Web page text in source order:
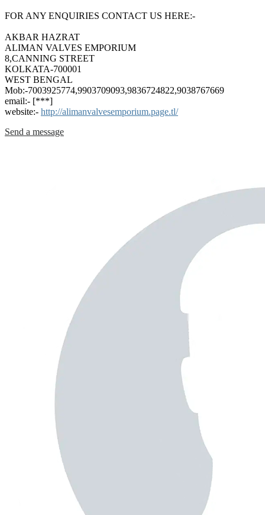
FOR ANY ENQUIRIES CONTACT US HERE:-
AKBAR HAZRAT
ALIMAN VALVES EMPORIUM
8,CANNING STREET
KOLKATA-700001
WEST BENGAL
Mob:-7003925774,9903709093,9836724822,9038767669
email:- [***]
website:- http://alimanvalvesemporium.page.tl/
Send a message